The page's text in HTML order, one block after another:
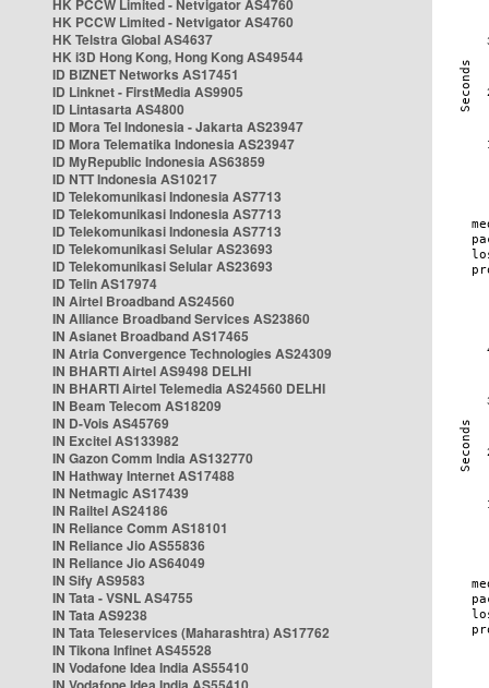
HK PCCW Limited - Netvigator AS4760
HK PCCW Limited - Netvigator AS4760
HK Telstra Global AS4637
HK i3D Hong Kong, Hong Kong AS49544
ID BIZNET Networks AS17451
ID Linknet - FirstMedia AS9905
ID Lintasarta AS4800
ID Mora Tel Indonesia - Jakarta AS23947
ID Mora Telematika Indonesia AS23947
ID MyRepublic Indonesia AS63859
ID NTT Indonesia AS10217
ID Telekomunikasi Indonesia AS7713
ID Telekomunikasi Indonesia AS7713
ID Telekomunikasi Indonesia AS7713
ID Telekomunikasi Selular AS23693
ID Telekomunikasi Selular AS23693
ID Telin AS17974
IN Airtel Broadband AS24560
IN Alliance Broadband Services AS23860
IN Asianet Broadband AS17465
IN Atria Convergence Technologies AS24309
IN BHARTI Airtel AS9498 DELHI
IN BHARTI Airtel Telemedia AS24560 DELHI
IN Beam Telecom AS18209
IN D-Vois AS45769
IN Excitel AS133982
IN Gazon Comm India AS132770
IN Hathway Internet AS17488
IN Netmagic AS17439
IN Railtel AS24186
IN Reliance Comm AS18101
IN Reliance Jio AS55836
IN Reliance Jio AS64049
IN Sify AS9583
IN Tata - VSNL AS4755
IN Tata AS9238
IN Tata Teleservices (Maharashtra) AS17762
IN Tikona Infinet AS45528
IN Vodafone Idea India AS55410